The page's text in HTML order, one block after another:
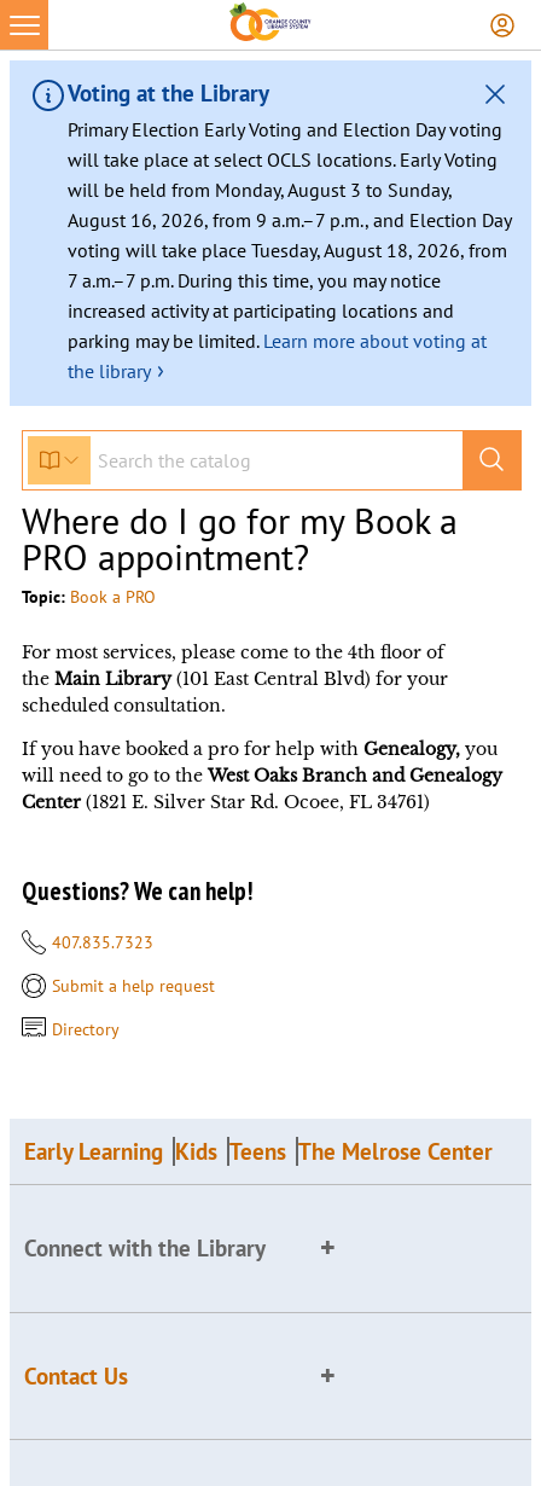
Voting at the Library
Primary Election Early Voting and Election Day voting
will take place at select OCLS locations. Early Voting
will be held from Monday, August 3 to Sunday,
August 16, 2026, from 9 a.m.–7 p.m., and Election Day
voting will take place Tuesday, August 18, 2026, from
7 a.m.–7 p.m. During this time, you may notice
increased activity at participating locations and
parking may be limited. Learn more about voting at
the library ›
Where do I go for my Book a
PRO appointment?
Topic: Book a PRO
For most services, please come to the 4th floor of
the Main Library(101 East Central Blvd) for your
scheduled consultation.
If you have booked a pro for help with Genealogy,you
will need to go to theWest Oaks Branch and Genealogy
Center(1821 E. Silver Star Rd. Ocoee, FL 34761)
Questions? We can help!
407.835.7323
Submit a help request
Directory
Early Learning Kids Teens The Melrose Center
Connect with the Library
Contact Us